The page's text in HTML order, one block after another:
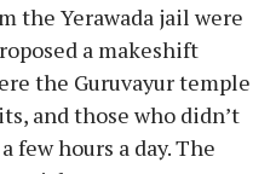
the Yerawada jail were
a makeshift
the Guruvayur temple
and those who didn’t
few hours a day. The